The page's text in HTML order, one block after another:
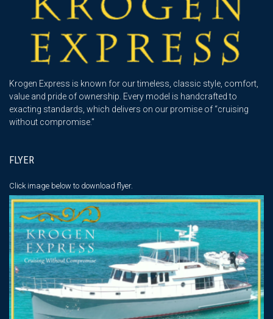
Krogen Express is known for our timeless, classic style, comfort,
value and pride of ownership. Every model is handcrafted to
exacting standards, which delivers on our promise of “cruising
without compromise."
FLYER
Click image below to download flyer.